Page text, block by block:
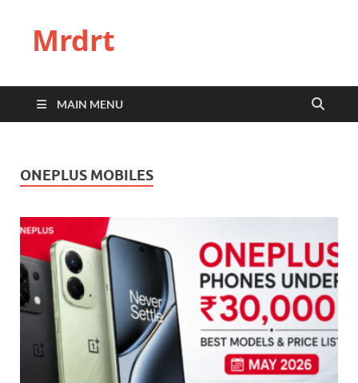
Mrdrt
MAIN MENU
ONEPLUS MOBILES